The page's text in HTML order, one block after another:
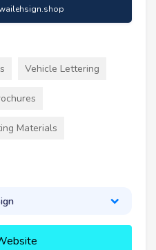
Vehicle Lettering
Materials